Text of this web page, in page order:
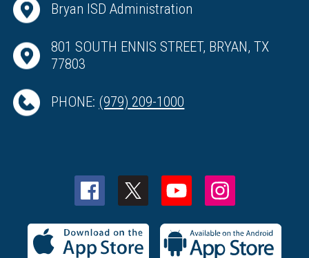
Bryan ISD Administration
801 SOUTH ENNIS STREET, BRYAN, TX
77803
PHONE: (979) 209-1000